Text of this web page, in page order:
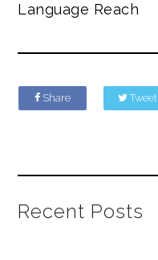
Language Reach
Share Tweet
Recent Posts